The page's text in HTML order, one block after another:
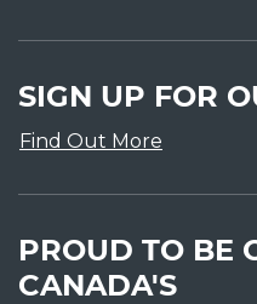
SIGN UP FOR
Find Out More
PROUD TO BE
CANADA'S